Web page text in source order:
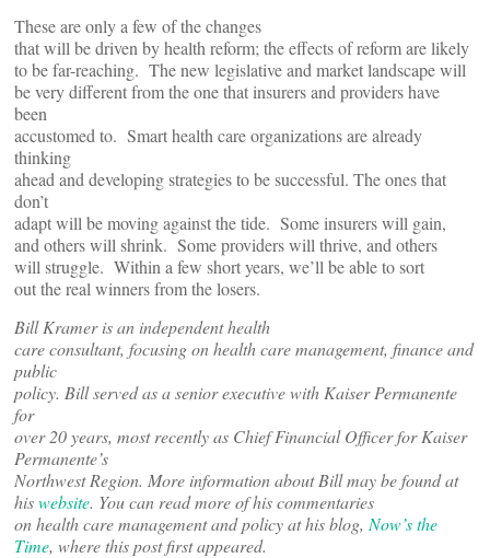
These are only a few of the changes
that will be driven by health reform; the effects of reform are likely
to be far-reaching. The new legislative and market landscape will
be very different from the one that insurers and providers have
been
accustomed to. Smart health care organizations are already
thinking
ahead and developing strategies to be successful. The ones that
don’t
adapt will be moving against the tide. Some insurers will gain,
and others will shrink. Some providers will thrive, and others
will struggle. Within a few short years, we’ll be able to sort
out the real winners from the losers.
Bill Kramer is an independent health
care consultant, focusing on health care management, finance and
public
policy. Bill served as a senior executive with Kaiser Permanente
for
over 20 years, most recently as Chief Financial Officer for Kaiser
Permanente’s
Northwest Region. More information about Bill may be found at
hiswebsite. You can read more of his commentaries
on health care management and policy at his blog, Now’s the
Time, where this post first appeared.